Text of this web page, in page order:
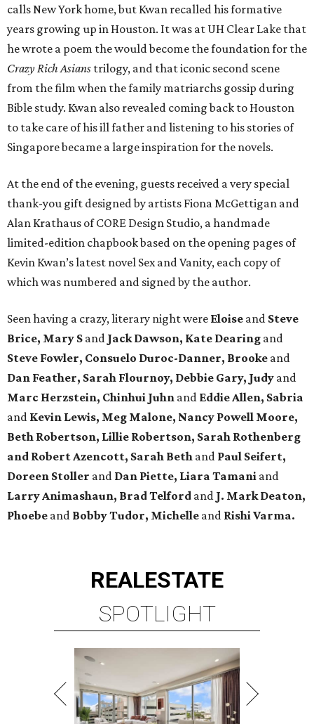
calls New York home, but Kwan recalled his formative
years growing up in Houston. It was at UH Clear Lake that
he wrote a poem the would become the foundation for the
Crazy Rich Asians trilogy, and that iconic second scene
from the film when the family matriarchs gossip during
Bible study. Kwan also revealed coming back to Houston
to take care of his ill father and listening to his stories of
Singapore became a large inspiration for the novels.
At the end of the evening, guests received a very special
thank-you gift designed by artists Fiona McGettigan and
Alan Krathaus of CORE Design Studio, a handmade
limited-edition chapbook based on the opening pages of
Kevin Kwan’s latest novel Sex and Vanity, each copy of
which was numbered and signed by the author.
Seen having a crazy, literary night were Eloise and Steve
Brice, Mary S and Jack Dawson, Kate Dearing and
Steve Fowler, Consuelo Duroc-Danner, Brooke and
Dan Feather, Sarah Flournoy, Debbie Gary, Judy and
Marc Herzstein, Chinhui Juhn and Eddie Allen, Sabria
and Kevin Lewis, Meg Malone, Nancy Powell Moore,
Beth Robertson, Lillie Robertson, Sarah Rothenberg
and Robert Azencott, Sarah Beth and Paul Seifert,
Doreen Stoller and Dan Piette, Liara Tamani and
Larry Animashaun, Brad Telford and J. Mark Deaton,
Phoebe and Bobby Tudor, Michelle and Rishi Varma.
REALESTATE
SPOTLIGHT